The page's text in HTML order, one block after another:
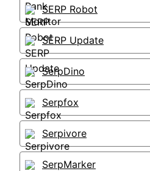
SERP Robot
SERP Update
SerpDino
Serpfox
Serpivore
SerpMarker